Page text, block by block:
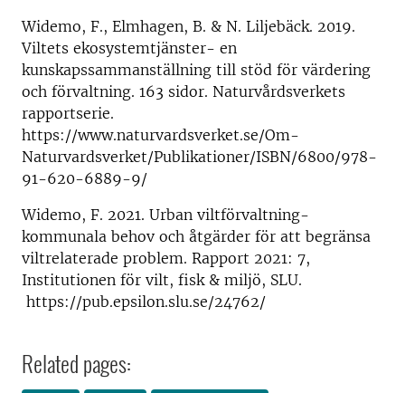
Widemo, F., Elmhagen, B. & N. Liljebäck. 2019.
Viltets ekosystemtjänster- en
kunskapssammanställning till stöd för värdering
och förvaltning. 163 sidor. Naturvårdsverkets
rapportserie.
https://www.naturvardsverket.se/Om-
Naturvardsverket/Publikationer/ISBN/6800/978-
91-620-6889-9/
Widemo, F. 2021. Urban viltförvaltning-
kommunala behov och åtgärder för att begränsa
viltrelaterade problem. Rapport 2021: 7,
Institutionen för vilt, fisk & miljö, SLU.
https://pub.epsilon.slu.se/24762/
Related pages: